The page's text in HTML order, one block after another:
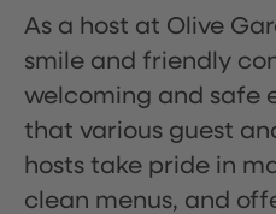
As a host at Olive
smile and friendly
welcoming and safe
that various guest
hosts take pride in
clean menus, and